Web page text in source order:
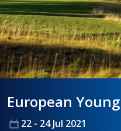
NEWS & MEDIA
HANDICAPPING
BEST PRACTICE
European
22 - 24 Jul 2021